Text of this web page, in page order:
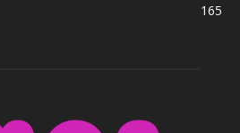
165